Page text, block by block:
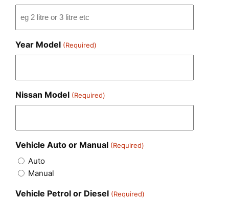
Year Model (Required)
Nissan Model (Required)
Vehicle Auto or Manual (Required)
Auto
Manual
Vehicle Petrol or Diesel (Required)